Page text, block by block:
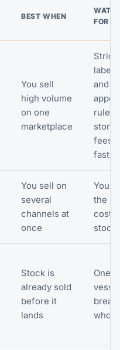
BEST WHEN
FOR
You sell
high volume
on one
marketplace
Strict
and
rules;
fees
fast
You sell on
several
channels at
once
You
the
cost
stock
Stock is
already sold
before it
lands
One
vessel